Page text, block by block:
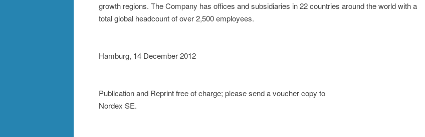
growth regions. The Company has offices and subsidiaries in 22 countries around the world with a
total global headcount of over 2,500 employees.
Hamburg, 14 December 2012
Publication and Reprint free of charge; please send a voucher copy to
Nordex SE.